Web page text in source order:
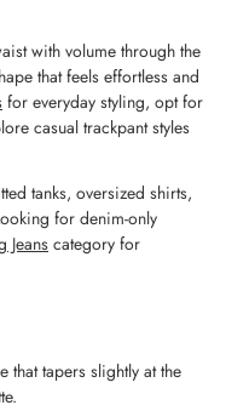
with volume through the
that feels effortless and
for everyday styling, opt for
casual trackpant styles
tanks, oversized shirts,
for denim-only
Jeanscategory for
that tapers slightly at the